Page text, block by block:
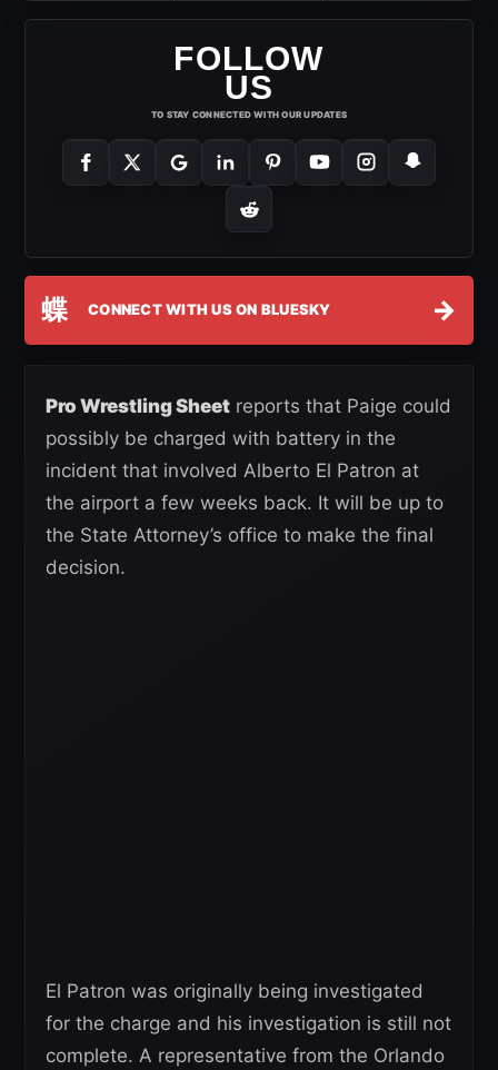
FOLLOW
US
TO STAY CONNECTED WITH OUR UPDATES
蝶 CONNECT WITH US ON BLUESKY →
Pro Wrestling Sheet reports that Paige could
possibly be charged with battery in the
incident that involved Alberto El Patron at
the airport a few weeks back. It will be up to
the State Attorney’s office to make the final
decision.
El Patron was originally being investigated
for the charge and his investigation is still not
complete. A representative from the Orlando